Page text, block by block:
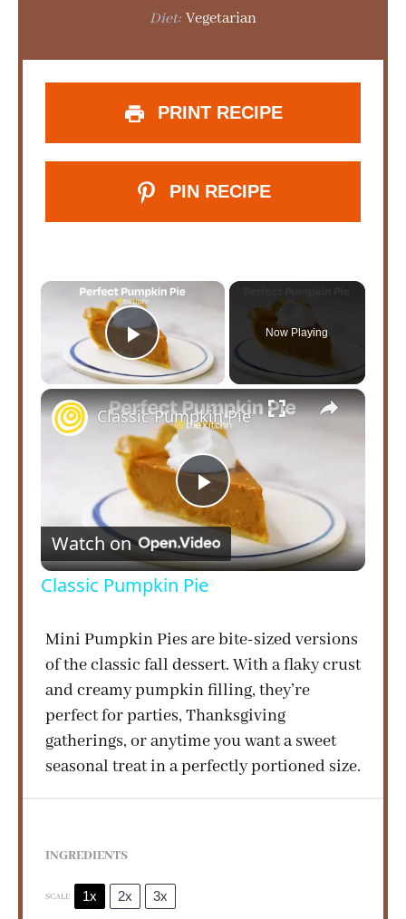
Diet: Vegetarian
PRINT RECIPE
PIN RECIPE
×
Play Video
Now Playing
×
P
l
y
V
i
Classic Pumpkin Pie
Watch on
Classic Pumpkin Pie
Mini Pumpkin Pies are bite-sized versions
of the classic fall dessert. With a flaky crust
and creamy pumpkin filling, they’re
perfect for parties, Thanksgiving
gatherings, or anytime you want a sweet
seasonal treat in a perfectly portioned size.
INGREDIENTS
SCALE 1x 2x 3x